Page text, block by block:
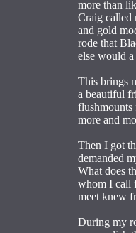
more than
Craig called
and gold
rode that
else would a
This brings
a beautiful
flushmounts
more and
Then I got
demanded
What does
whom I call
meet knew
During my